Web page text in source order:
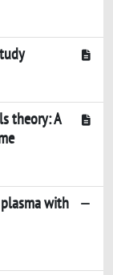
theory: A
with